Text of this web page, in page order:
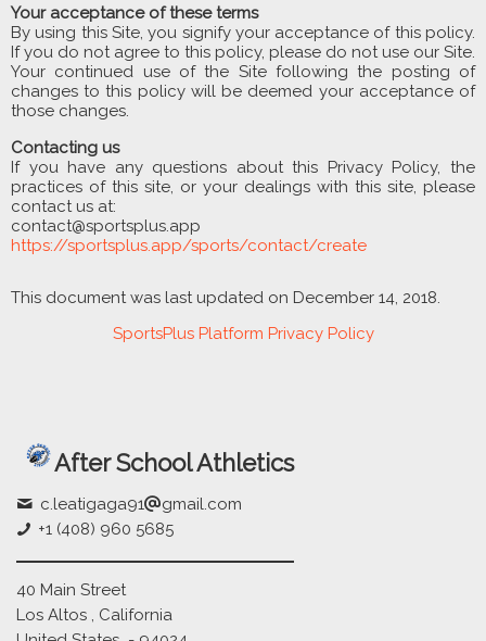
Your acceptance of these terms
By using this Site, you signify your acceptance of this policy.
If you do not agree to this policy, please do not use our Site.
Your continued use of the Site following the posting of
changes to this policy will be deemed your acceptance of
those changes.
Contacting us
If you have any questions about this Privacy Policy, the
practices of this site, or your dealings with this site, please
contact us at:
contact@sportsplus.app
https://sportsplus.app/sports/contact/create
This document was last updated on December 14, 2018.
SportsPlus Platform Privacy Policy
After School Athletics
c.leatigaga91
gmail.com
+1 (408) 960 5685
40 Main Street
Los Altos , California